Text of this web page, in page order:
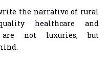
the narrative of rural
healthcare and
are not luxuries, but